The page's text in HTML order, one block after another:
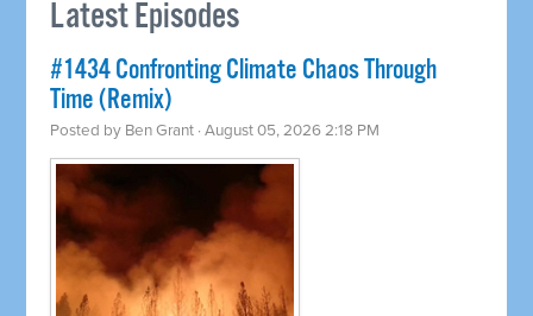
Latest Episodes
#1434 Confronting Climate Chaos Through
Time (Remix)
Posted by Ben Grant · August 05, 2026 2:18 PM